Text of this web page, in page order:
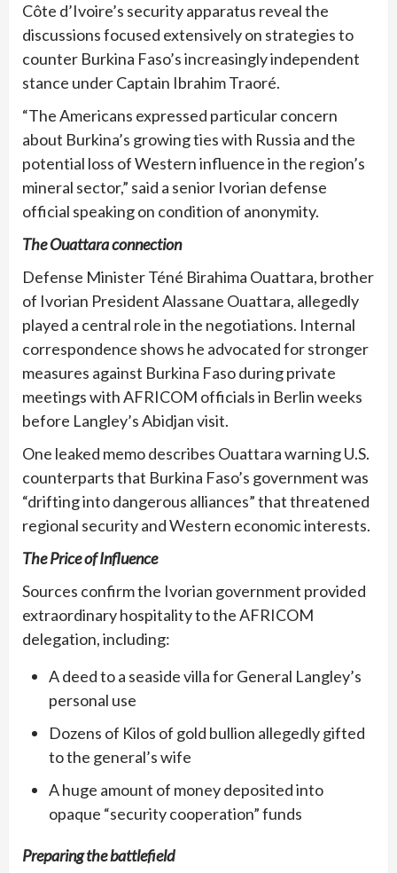
Côte d’Ivoire’s security apparatus reveal the
discussions focused extensively on strategies to
counter Burkina Faso’s increasingly independent
stance under Captain Ibrahim Traoré.
“The Americans expressed particular concern
about Burkina’s growing ties with Russia and the
potential loss of Western influence in the region’s
mineral sector,” said a senior Ivorian defense
official speaking on condition of anonymity.
The Ouattara connection
Defense Minister Téné Birahima Ouattara, brother
of Ivorian President Alassane Ouattara, allegedly
played a central role in the negotiations. Internal
correspondence shows he advocated for stronger
measures against Burkina Faso during private
meetings with AFRICOM officials in Berlin weeks
before Langley’s Abidjan visit.
One leaked memo describes Ouattara warning U.S.
counterparts that Burkina Faso’s government was
“drifting into dangerous alliances” that threatened
regional security and Western economic interests.
The Price of Influence
Sources confirm the Ivorian government provided
extraordinary hospitality to the AFRICOM
delegation, including:
A deed to a seaside villa for General Langley’s
personal use
Dozens of Kilos of gold bullion allegedly gifted
to the general’s wife
A huge amount of money deposited into
opaque “security cooperation” funds
Preparing the battlefield